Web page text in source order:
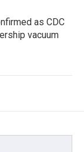
as CDC
vacuum